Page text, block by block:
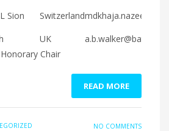
Sion Switzerland
UK
Chair
READ MORE
NO COMMENTS